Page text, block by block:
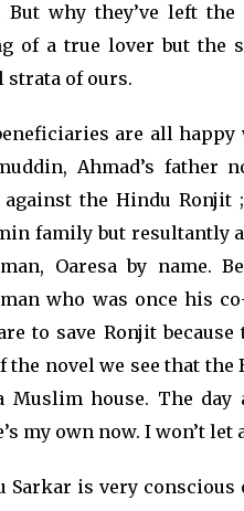
But why they’ve left
of a true lover but the
strata of ours.
are all
Ahmad’s father
against the Hindu
family but resultantly
Oaresa by name.
who was once his
to save Ronjit
the novel we see that
Muslim house. The day
my own now. I won’t
Sarkar is very